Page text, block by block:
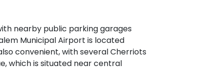
nearby public parking garages
Municipal Airport is located
convenient, with several Cherriots
which is situated near central